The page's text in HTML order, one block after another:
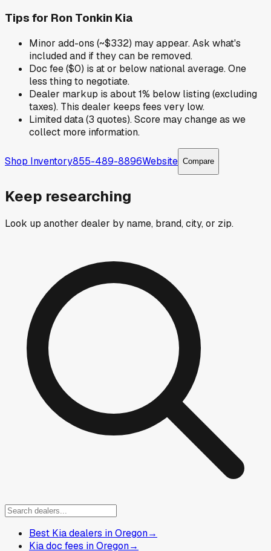
Tips for Ron Tonkin Kia
Minor add-ons (~$332) may appear. Ask what's
included and if they can be removed.
Doc fee ($0) is at or below national average. One
less thing to negotiate.
Dealer markup is about 1% below listing (excluding
taxes). This dealer keeps fees very low.
Limited data (3 quotes). Score may change as we
collect more information.
Shop Inventory855-489-8896Website Compare
Keep researching
Look up another dealer by name, brand, city, or zip.
Best Kia dealers in Oregon→
Kia doc fees in Oregon→